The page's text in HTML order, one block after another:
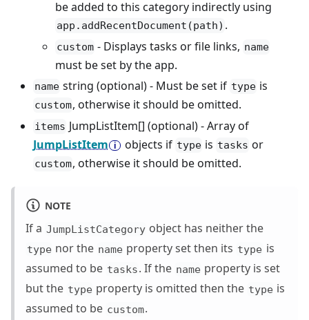
be added to this category indirectly using
app.addRecentDocument(path) .
custom - Displays tasks or file links, name
must be set by the app.
name string (optional) - Must be set if type is
custom, otherwise it should be omitted.
items JumpListItem[] (optional) - Array of
JumpListItem
objects if type is tasks or
custom, otherwise it should be omitted.
NOTE
If a JumpListCategory object has neither the
type nor the name property set then its type is
assumed to be tasks. If the name property is set
but the type property is omitted then the type is
assumed to be custom.